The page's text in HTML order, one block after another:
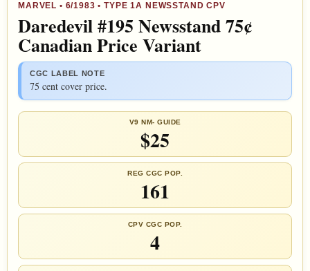
MARVEL • 6/1983 • TYPE 1A NEWSSTAND CPV
Daredevil #195 Newsstand 75¢
Canadian Price Variant
CGC LABEL NOTE
75 cent cover price.
V9 NM- GUIDE
$25
REG CGC POP.
161
CPV CGC POP.
4